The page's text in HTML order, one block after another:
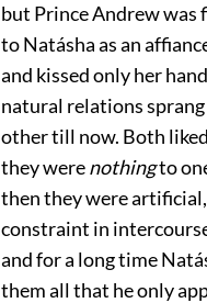
but Prince Andrew was
to Natásha as an
and kissed only her
natural relations
other till now. Both
they werenothingto
then they were
constraint in
and for a long time
them all that he only